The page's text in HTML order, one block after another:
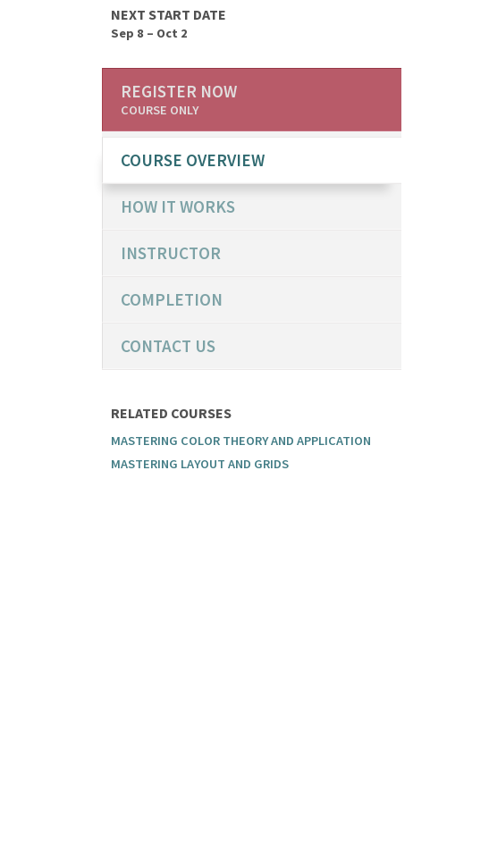
NEXT START DATE
Sep 8 – Oct 2
REGISTER NOW
COURSE ONLY
COURSE OVERVIEW
HOW IT WORKS
INSTRUCTOR
COMPLETION
CONTACT US
RELATED COURSES
MASTERING COLOR THEORY AND APPLICATION
MASTERING LAYOUT AND GRIDS